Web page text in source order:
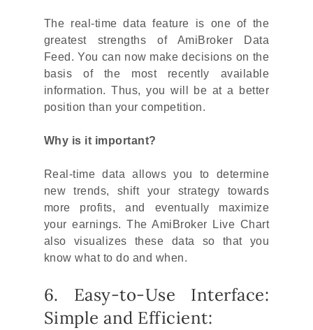
The real-time data feature is one of the
greatest strengths of AmiBroker Data
Feed. You can now make decisions on the
basis of the most recently available
information. Thus, you will be at a better
position than your competition.
Why is it important?
Real-time data allows you to determine
new trends, shift your strategy towards
more profits, and eventually maximize
your earnings. The AmiBroker Live Chart
also visualizes these data so that you
know what to do and when.
6. Easy-to-Use Interface:
Simple and Efficient: